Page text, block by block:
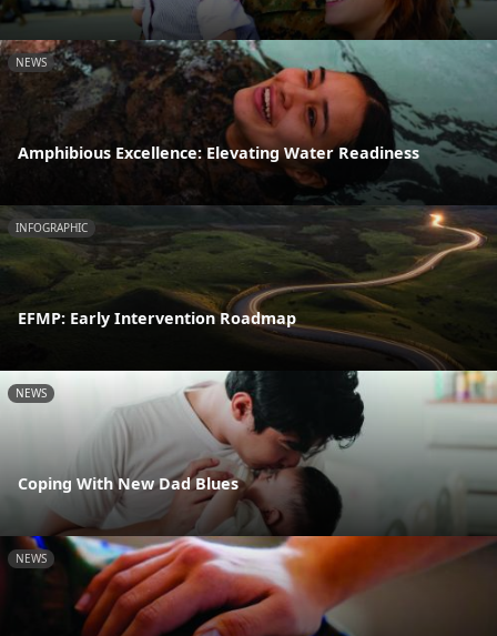
NEWS
Amphibious Excellence: Elevating Water Readiness
INFOGRAPHIC
EFMP: Early Intervention Roadmap
NEWS
Coping With New Dad Blues
NEWS